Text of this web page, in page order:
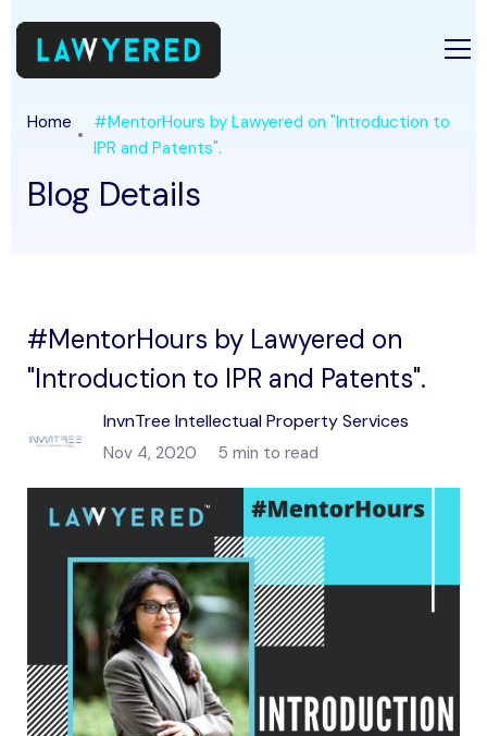
Home
#MentorHours by Lawyered on "Introduction to
IPR and Patents".
Blog Details
#MentorHours by Lawyered on
"Introduction to IPR and Patents".
InvnTree Intellectual Property Services
Nov 4, 2020 5 min to read